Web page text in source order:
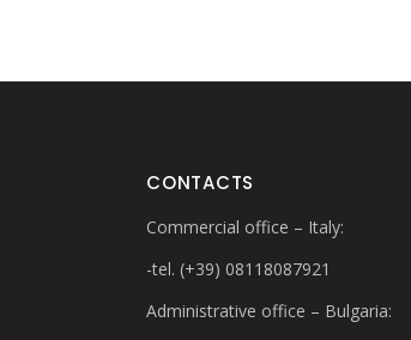
CONTACTS
Commercial office – Italy:
-tel. (+39) 08118087921
Administrative office – Bulgaria: